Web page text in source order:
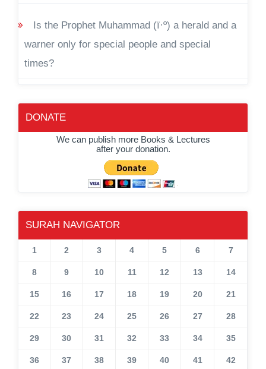
Is the Prophet Muhammad (ï·º) a herald and a
warner only for special people and special
times?
DONATE
We can publish more Books & Lectures
after your donation.
SURAH NAVIGATOR
1 2 3 4 5 6 7
8 9 10 11 12 13 14
15 16 17 18 19 20 21
22 23 24 25 26 27 28
29 30 31 32 33 34 35
36 37 38 39 40 41 42